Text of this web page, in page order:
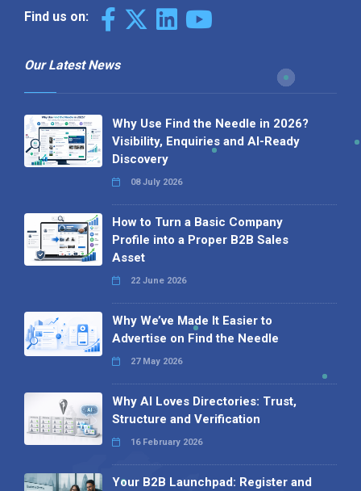
Find us on:
Our Latest News
Why Use Find the Needle in 2026?
Visibility, Enquiries and AI-Ready
Discovery
08 July 2026
How to Turn a Basic Company
Profile into a Proper B2B Sales
Asset
22 June 2026
Why We’ve Made It Easier to
Advertise on Find the Needle
27 May 2026
Why AI Loves Directories: Trust,
Structure and Verification
16 February 2026
Your B2B Launchpad: Register and